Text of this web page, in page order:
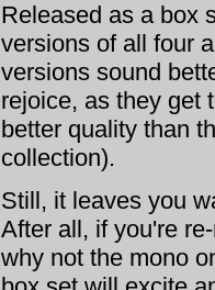
Released as a box
versions of all four
versions sound
rejoice, as they get
better quality than
collection).
Still, it leaves you
After all, if you're
why not the mono